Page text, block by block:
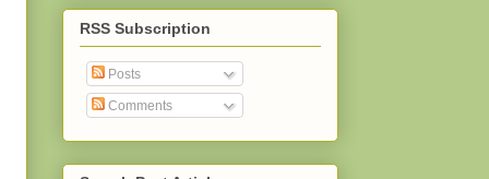
RSS Subscription
Posts
Comments